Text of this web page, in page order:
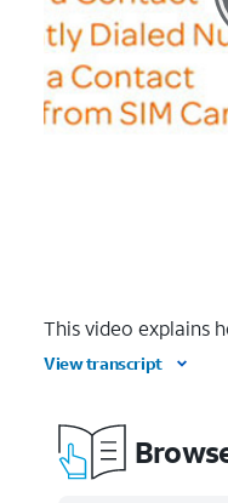
This video explains
View transcript